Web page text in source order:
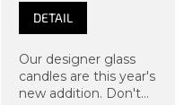
DETAIL
Our designer glass
candles are this year's
new addition. Don't